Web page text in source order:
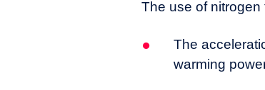
The use of
The
warming